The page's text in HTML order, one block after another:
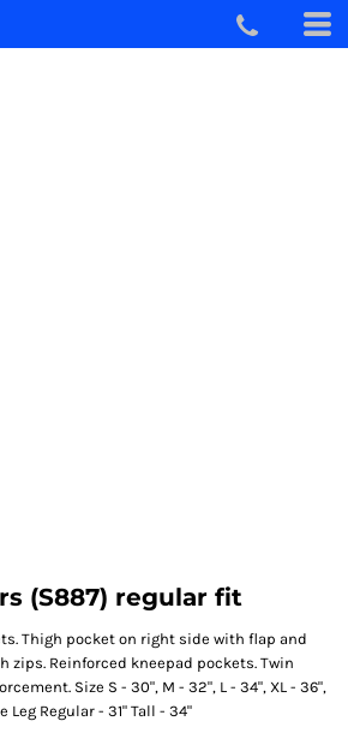
(S887) regular fit
Thigh pocket on right side with flap and
zips. Reinforced kneepad pockets. Twin
Size S - 30", M - 32", L - 34", XL - 36",
Leg Regular - 31" Tall - 34"